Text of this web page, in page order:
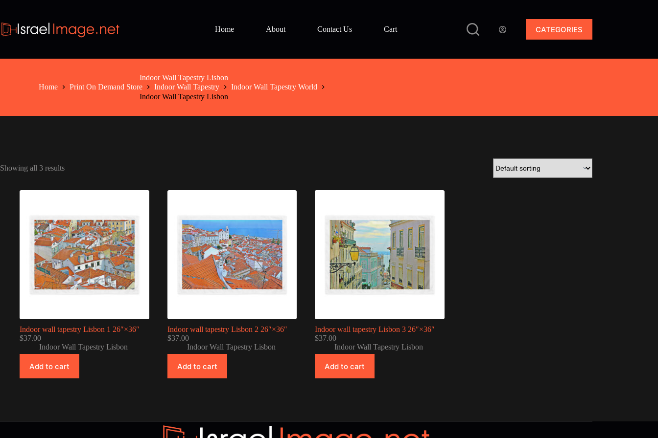
content
Home
About Contact Us Cart CATEGORIES
Indoor Wall Tapestry Lisbon
Home
Print On Demand Store Indoor Wall Tapestry
Indoor Wall Tapestry World
Indoor Wall Tapestry Lisbon
Showing all 3 results
Indoor wall tapestry Lisbon 1 26″×36″
$37.00
Indoor Wall Tapestry Lisbon
Add to cart
Indoor wall tapestry Lisbon 2 26″×36″
$37.00
Indoor Wall Tapestry Lisbon
Add to cart
Indoor wall tapestry Lisbon 3 26″×36″
$37.00
Indoor Wall Tapestry Lisbon
Add to cart